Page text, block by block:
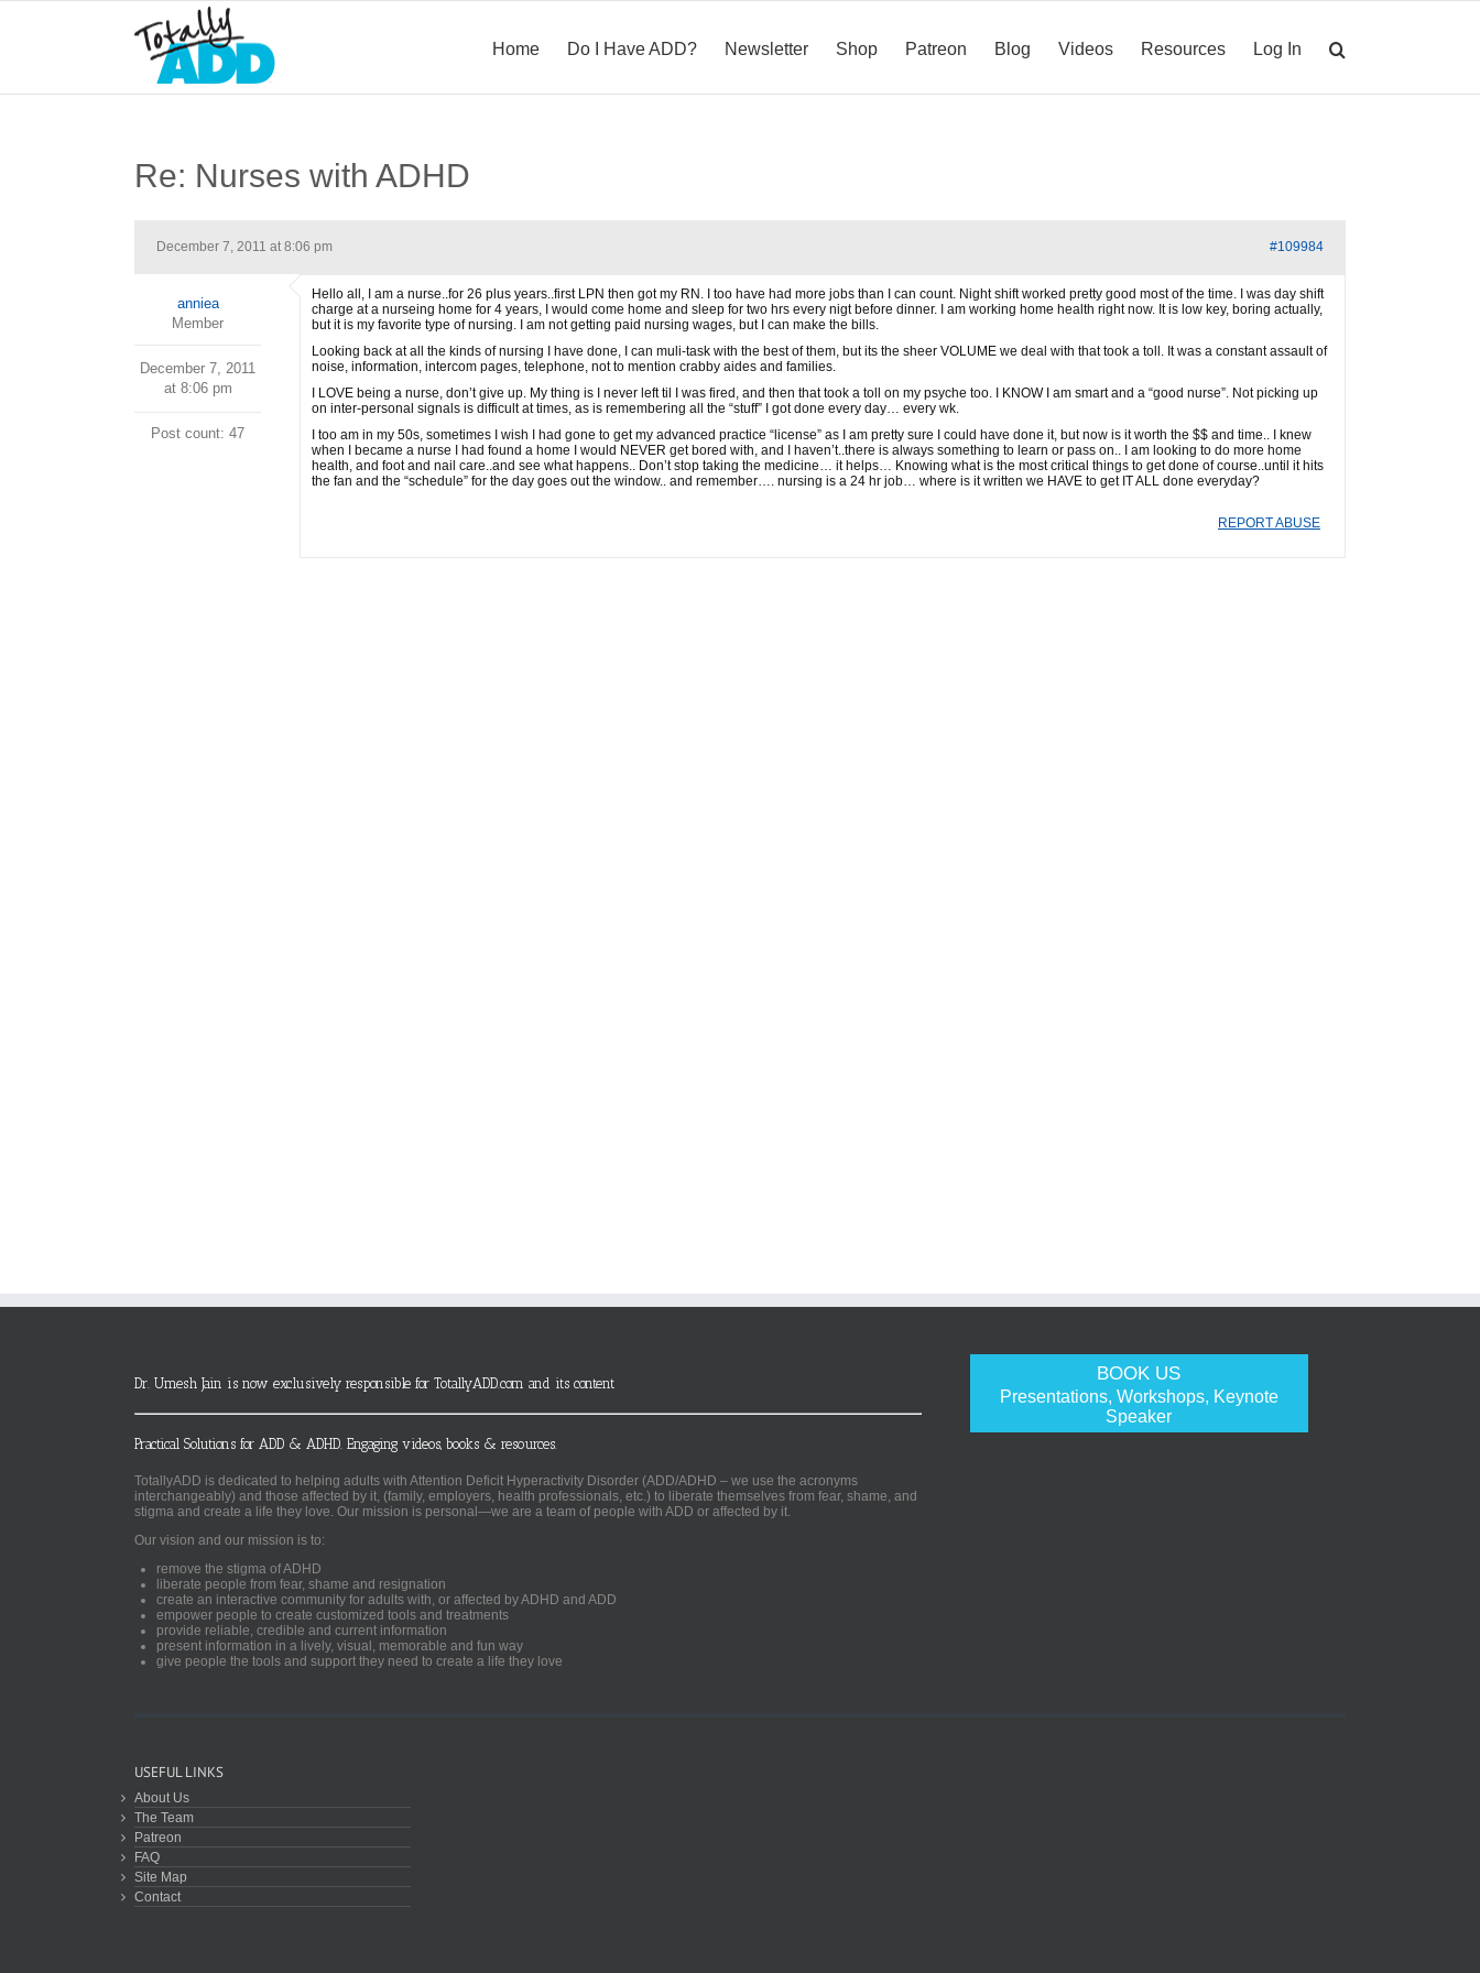
Home Do I Have ADD? Newsletter Shop Patreon Blog Videos Resources Log In
Re: Nurses with ADHD
December 7, 2011 at 8:06 pm #109984
anniea
Member
December 7, 2011
at 8:06 pm
Post count: 47
Hello all, I am a nurse..for 26 plus years..first LPN then got my RN. I too have had more jobs than I can count. Night shift worked pretty good most of the time. I was day shift
charge at a nurseing home for 4 years, I would come home and sleep for two hrs every nigt before dinner. I am working home health right now. It is low key, boring actually,
but it is my favorite type of nursing. I am not getting paid nursing wages, but I can make the bills.
Looking back at all the kinds of nursing I have done, I can muli-task with the best of them, but its the sheer VOLUME we deal with that took a toll. It was a constant assault of
noise, information, intercom pages, telephone, not to mention crabby aides and families.
I LOVE being a nurse, don’t give up. My thing is I never left til I was fired, and then that took a toll on my psyche too. I KNOW I am smart and a “good nurse”. Not picking up
on inter-personal signals is difficult at times, as is remembering all the “stuff” I got done every day… every wk.
I too am in my 50s, sometimes I wish I had gone to get my advanced practice “license” as I am pretty sure I could have done it, but now is it worth the $$ and time.. I knew
when I became a nurse I had found a home I would NEVER get bored with, and I haven’t..there is always something to learn or pass on.. I am looking to do more home
health, and foot and nail care..and see what happens.. Don’t stop taking the medicine… it helps… Knowing what is the most critical things to get done of course..until it hits
the fan and the “schedule” for the day goes out the window.. and remember…. nursing is a 24 hr job… where is it written we HAVE to get IT ALL done everyday?
REPORT ABUSE
BOOK US
Presentations, Workshops, Keynote
Speaker
Dr. Umesh Jain is now exclusively responsible for TotallyADD.com and its content
Practical Solutions for ADD & ADHD. Engaging videos, books & resources.
TotallyADD is dedicated to helping adults with Attention Deficit Hyperactivity Disorder (ADD/ADHD – we use the acronyms
interchangeably) and those affected by it, (family, employers, health professionals, etc.) to liberate themselves from fear, shame, and
stigma and create a life they love. Our mission is personal—we are a team of people with ADD or affected by it.
Our vision and our mission is to:
remove the stigma of ADHD
liberate people from fear, shame and resignation
create an interactive community for adults with, or affected by ADHD and ADD
empower people to create customized tools and treatments
provide reliable, credible and current information
present information in a lively, visual, memorable and fun way
give people the tools and support they need to create a life they love
USEFUL LINKS
About Us
The Team
Patreon
FAQ
Site Map
Contact